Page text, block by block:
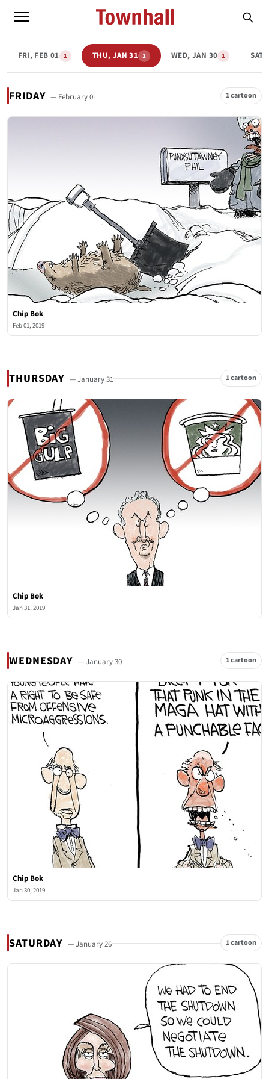
FRI, FEB 01 1 THU, JAN 31 1 WED, JAN 30 1 SAT,
FRIDAY — February 01 1 cartoon
Chip Bok
Feb 01, 2019
THURSDAY — January 31 1 cartoon
Chip Bok
Jan 31, 2019
WEDNESDAY — January 30 1 cartoon
Chip Bok
Jan 30, 2019
SATURDAY — January 26 1 cartoon